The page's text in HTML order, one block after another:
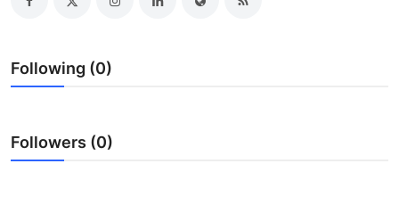
Advertise with US
Finance
Following (0)
Followers (0)